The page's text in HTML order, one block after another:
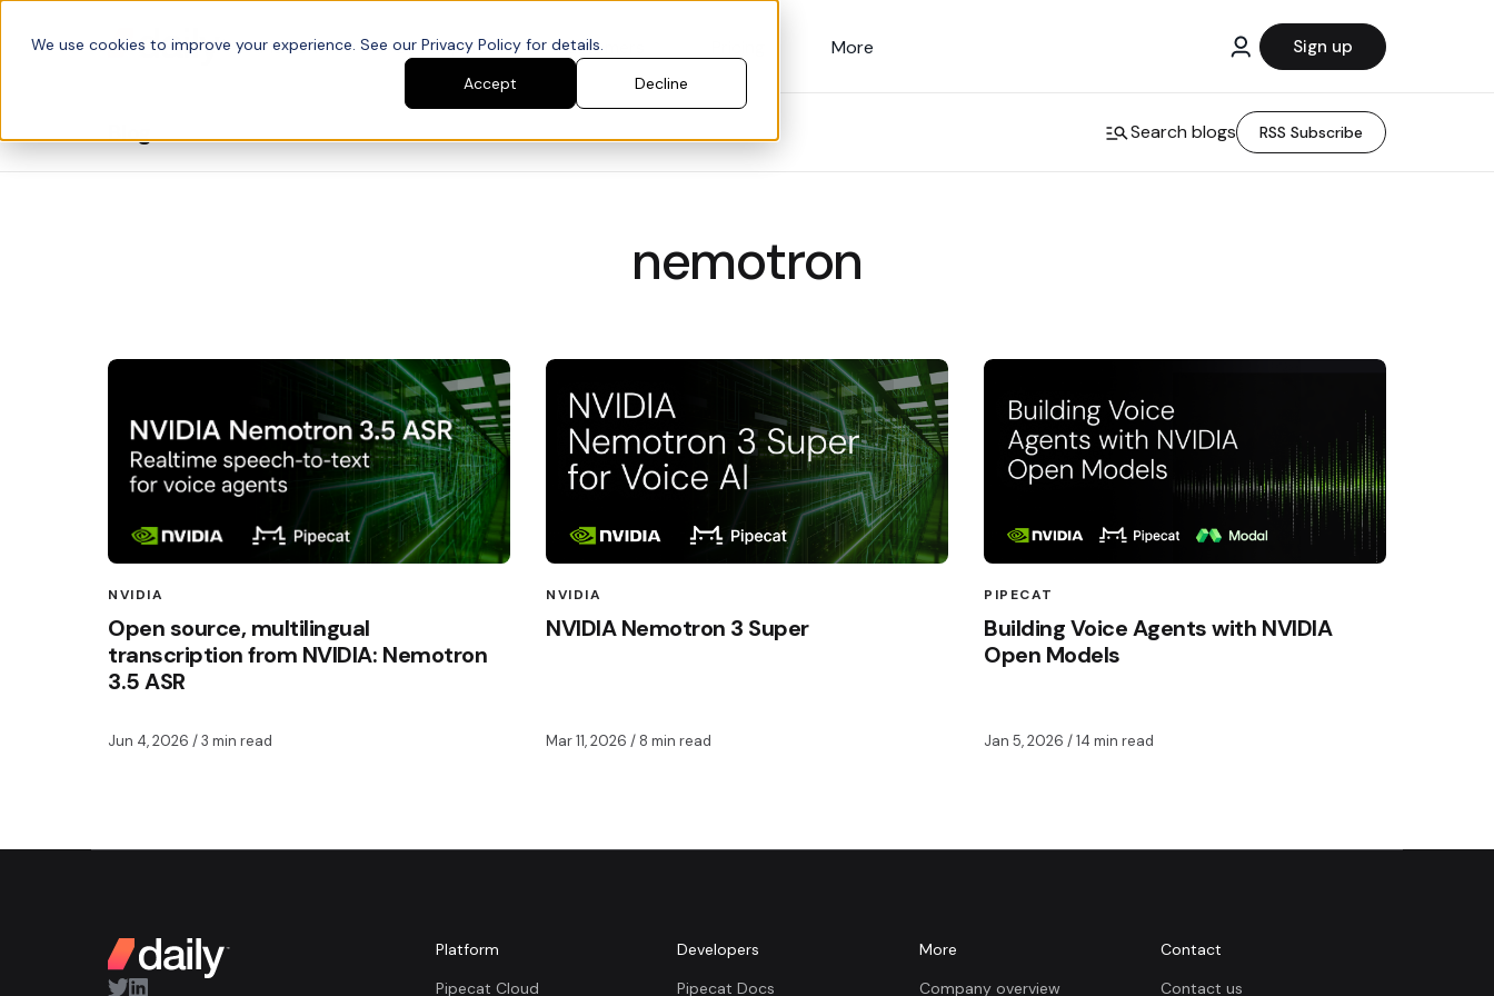
We use cookies to improve your experience. See our Privacy Policy for details.
Accept
Decline
Platform Developers Customers More Sign up
Blog Search blogs RSS Subscribe
nemotron
NVIDIA
Open source, multilingual
transcription from NVIDIA: Nemotron
3.5 ASR
Jun 4, 2026 / 3 min read
NVIDIA
NVIDIA Nemotron 3 Super
Mar 11, 2026 / 8 min read
PIPECAT
Building Voice Agents with NVIDIA
Open Models
Jan 5, 2026 / 14 min read
Platform
Pipecat Cloud
Developers
Pipecat Docs
More
Company overview
Contact
Contact us